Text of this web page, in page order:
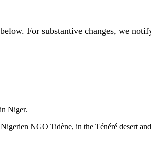
For substantive changes, we
Niger.
NGO Tidène, in the Ténéré desert